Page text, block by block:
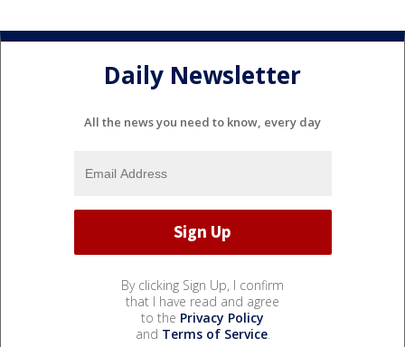
Daily Newsletter
All the news you need to know, every day
By clicking Sign Up, I confirm
that I have read and agree
to the Privacy Policy
and Terms of Service.